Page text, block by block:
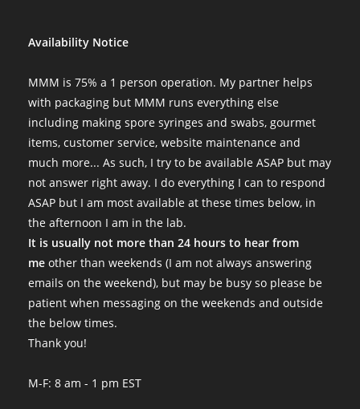
Availability Notice
MMM is 75% a 1 person operation. My partner helps
with packaging but MMM runs everything else
including making spore syringes and swabs, gourmet
items, customer service, website maintenance and
much more... As such, I try to be available ASAP but may
not answer right away. I do everything I can to respond
ASAP but I am most available at these times below, in
the afternoon I am in the lab.
It is usually not more than 24 hours to hear from
me other than weekends (I am not always answering
emails on the weekend), but may be busy so please be
patient when messaging on the weekends and outside
the below times.
Thank you!
M-F: 8 am - 1 pm EST